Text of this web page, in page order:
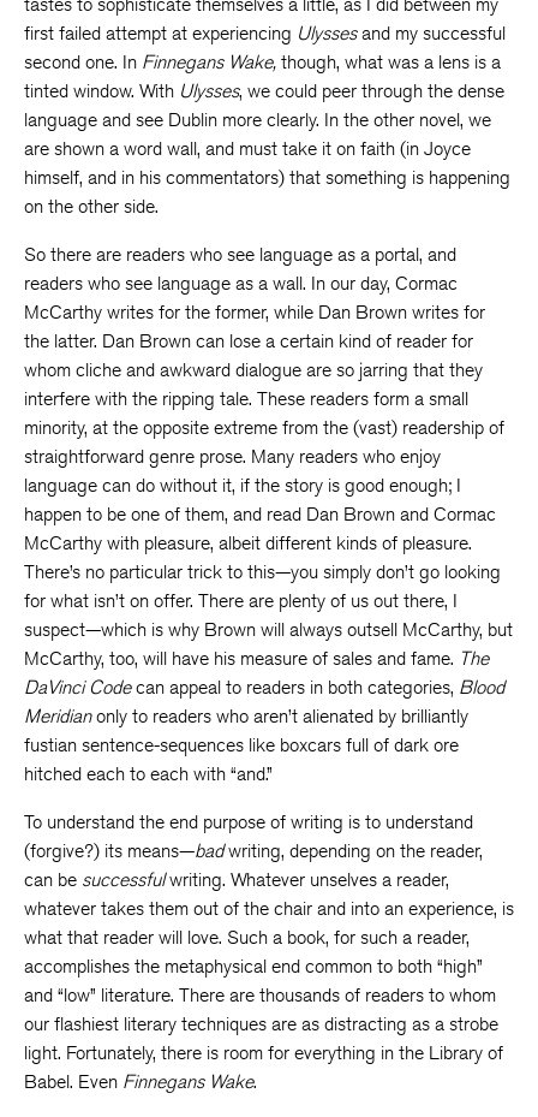
first failed attempt at experiencing Ulyssesand my successful
second one. In Finnegans Wake, though, what was a lens is a
tinted window. With Ulysses, we could peer through the dense
language and see Dublin more clearly. In the other novel, we
are shown a word wall, and must take it on faith (in Joyce
himself, and in his commentators) that something is happening
on the other side.
So there are readers who see language as a portal, and
readers who see language as a wall. In our day, Cormac
McCarthy writes for the former, while Dan Brown writes for
the latter. Dan Brown can lose a certain kind of reader for
whom cliche and awkward dialogue are so jarring that they
interfere with the ripping tale. These readers form a small
minority, at the opposite extreme from the (vast) readership of
straightforward genre prose. Many readers who enjoy
language can do without it, if the story is good enough; I
happen to be one of them, and read Dan Brown and Cormac
McCarthy with pleasure, albeit different kinds of pleasure.
There’s no particular trick to this—you simply don’t go looking
for what isn’t on offer. There are plenty of us out there, I
suspect—which is why Brown will always outsell McCarthy, but
McCarthy, too, will have his measure of sales and fame. The
DaVinci Codecan appeal to readers in both categories, Blood
Meridianonly to readers who aren’t alienated by brilliantly
fustian sentence-sequences like boxcars full of dark ore
hitched each to each with “and.”
To understand the end purpose of writing is to understand
(forgive?) its means—badwriting, depending on the reader,
can be successfulwriting. Whatever unselves a reader,
whatever takes them out of the chair and into an experience, is
what that reader will love. Such a book, for such a reader,
accomplishes the metaphysical end common to both “high”
and “low” literature. There are thousands of readers to whom
our flashiest literary techniques are as distracting as a strobe
light. Fortunately, there is room for everything in the Library of
Babel. Even Finnegans Wake.